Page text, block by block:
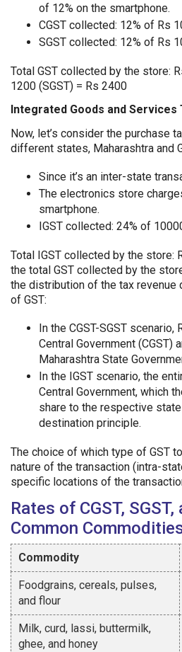
of 12% on the smartphone.
CGST collected: 12% of Rs
SGST collected: 12% of Rs
Total GST collected by the store:
1200 (SGST) = Rs 2400
Integrated Goods and Services
Now, let’s consider the purchase
different states, Maharashtra and
Since it’s an inter-state
The electronics store
smartphone.
IGST collected: 24% of
Total IGST collected by the store:
the total GST collected by the
the distribution of the tax
of GST:
In the CGST-SGST
Central Government (CGST)
Maharashtra State
In the IGST scenario, the
Central Government, which
share to the respective
destination principle.
The choice of which type of GST
nature of the transaction (intra-
specific locations of the
Rates of CGST, SGST,
Common
Commodity
Foodgrains, cereals, pulses,
and flour
Milk, curd, lassi, buttermilk,
ghee, and honey